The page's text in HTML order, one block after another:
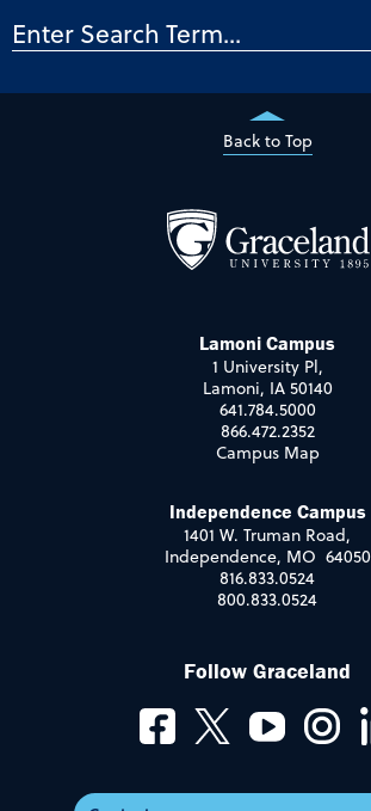
Back to Top
Lamoni Campus
1 University Pl,
Lamoni, IA 50140
641.784.5000
866.472.2352
Campus Map
Independence Campus
1401 W. Truman Road,
Independence, MO 64050
816.833.0524
800.833.0524
Follow Graceland